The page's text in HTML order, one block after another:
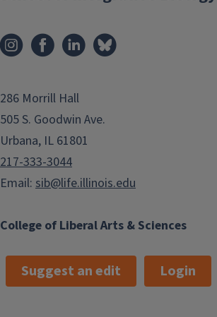
College of Liberal Arts & Sciences
286 Morrill Hall
505 S. Goodwin Ave.
Urbana, IL 61801
217-333-3044
Email: sib@life.illinois.edu
Suggest an edit Login